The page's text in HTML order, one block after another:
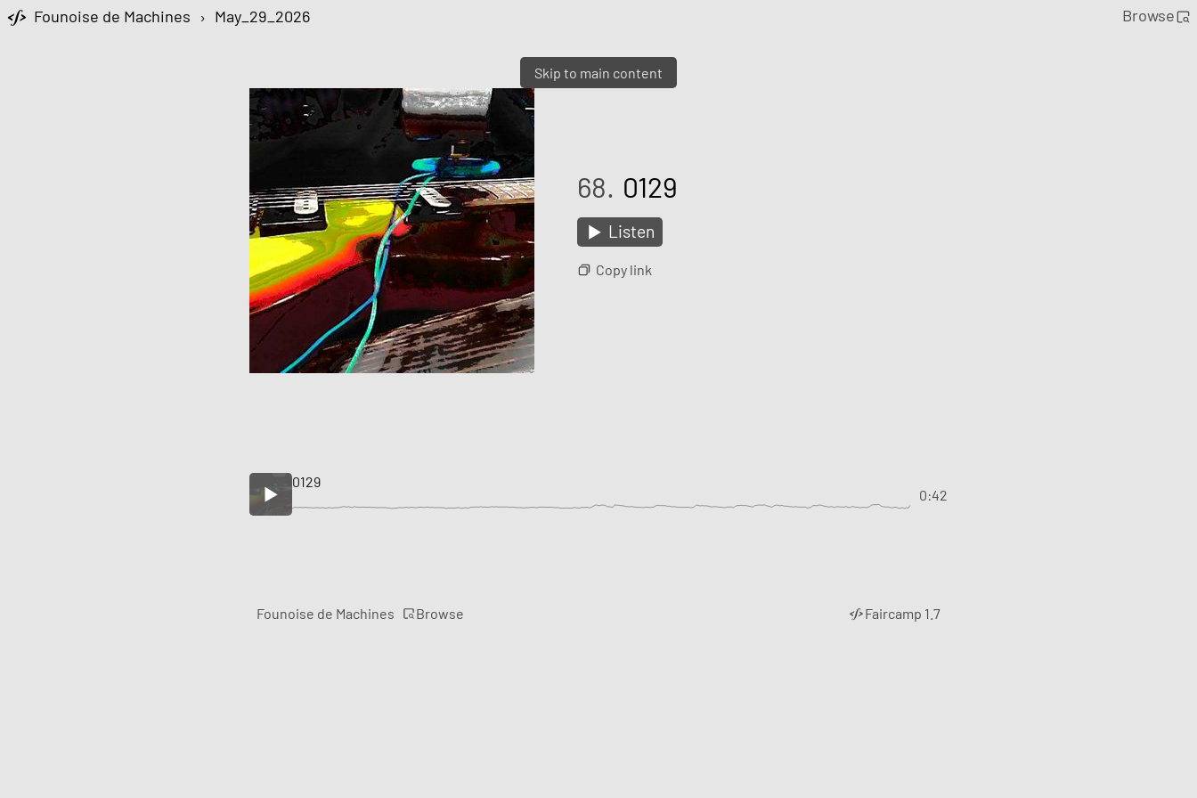
Skip to main content
Founoise de Machines › May_29_2026 Browse
68. 0129
Listen
Copy link
0129
0:42
Founoise de Machines Browse Faircamp 1.7